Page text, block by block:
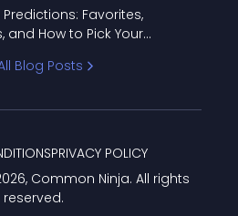
Favorites,
and How to Pick Your
Blog Posts
, Common Ninja. All rights
reserved.
PRIVACY POLICY